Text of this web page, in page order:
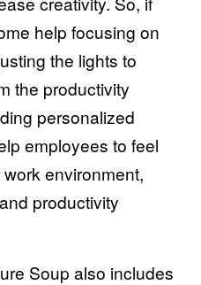
help focusing on
the lights to
the productivity
personalized
employees to feel
environment,
productivity
Soup also includes